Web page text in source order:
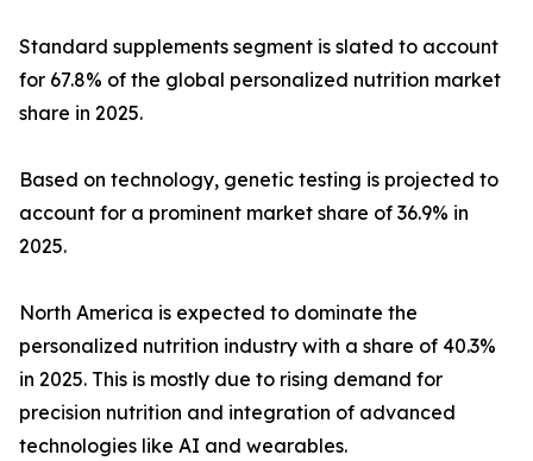
Standard supplements segment is slated to account
for 67.8% of the global personalized nutrition market
share in 2025.
Based on technology, genetic testing is projected to
account for a prominent market share of 36.9% in
2025.
North America is expected to dominate the
personalized nutrition industry with a share of 40.3%
in 2025. This is mostly due to rising demand for
precision nutrition and integration of advanced
technologies like AI and wearables.